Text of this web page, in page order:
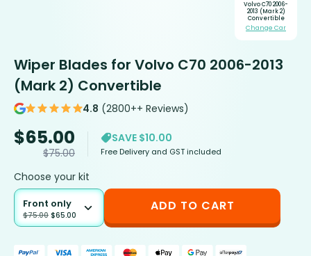
Volvo C70 2006-
2013 (Mark 2)
Convertible
Change Car
Wiper Blades for Volvo C70 2006-2013
(Mark 2) Convertible
4.8 (2800++ Reviews)
$65.00
$75.00
SAVE $10.00
Free Delivery and GST included
Choose your kit
Front only
$75.00 $65.00
ADD TO CART